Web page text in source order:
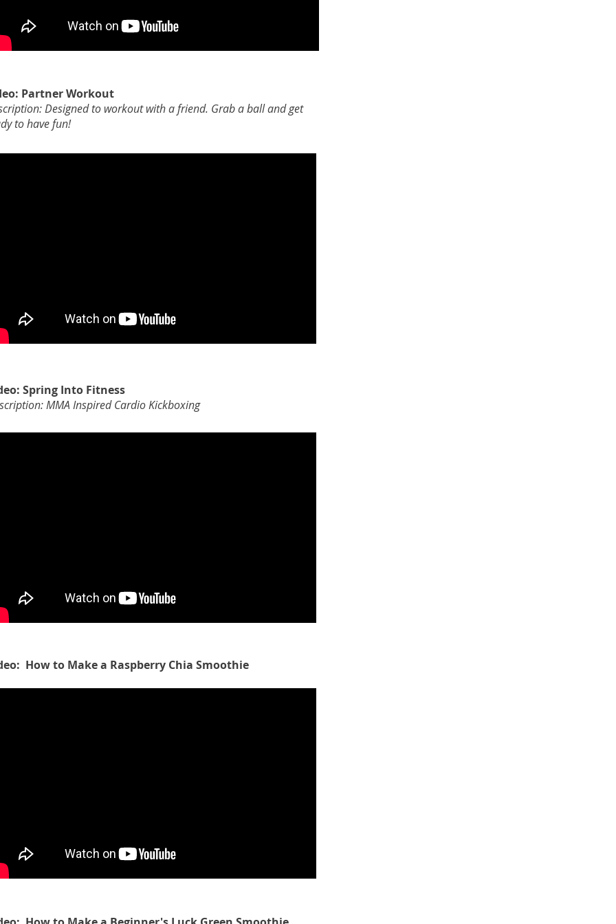
Partner Workout
Designed to workout with a friend. Grab a ball and get
to have fun!
Spring Into Fitness
MMA Inspired Cardio Kickboxing
How to Make a Raspberry Chia Smoothie